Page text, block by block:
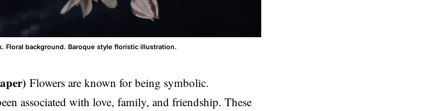
background. Baroque style floristic illustration.
Flowers are known for being symbolic.
associated with love, family, and friendship. These